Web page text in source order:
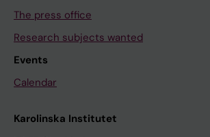
The press office
Research subjects wanted
Events
Calendar
Karolinska Institutet